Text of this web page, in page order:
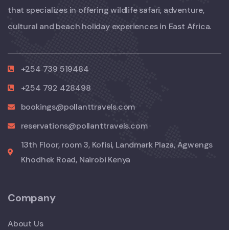
that specializes in offering wildlife safari, adventure,
cultural and beach holiday experiences in East Africa.
+254 739 519484
+254 792 428498
bookings@pollanttravels.com
reservations@pollanttravels.com
13th Floor, room 3, Kofisi, Landmark Plaza, Agwengs
Khodhek Road, Nairobi Kenya
Company
About Us